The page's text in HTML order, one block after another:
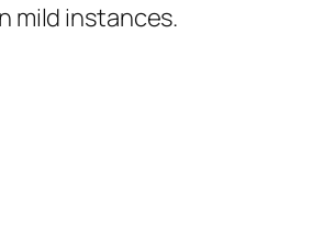
mild instances.